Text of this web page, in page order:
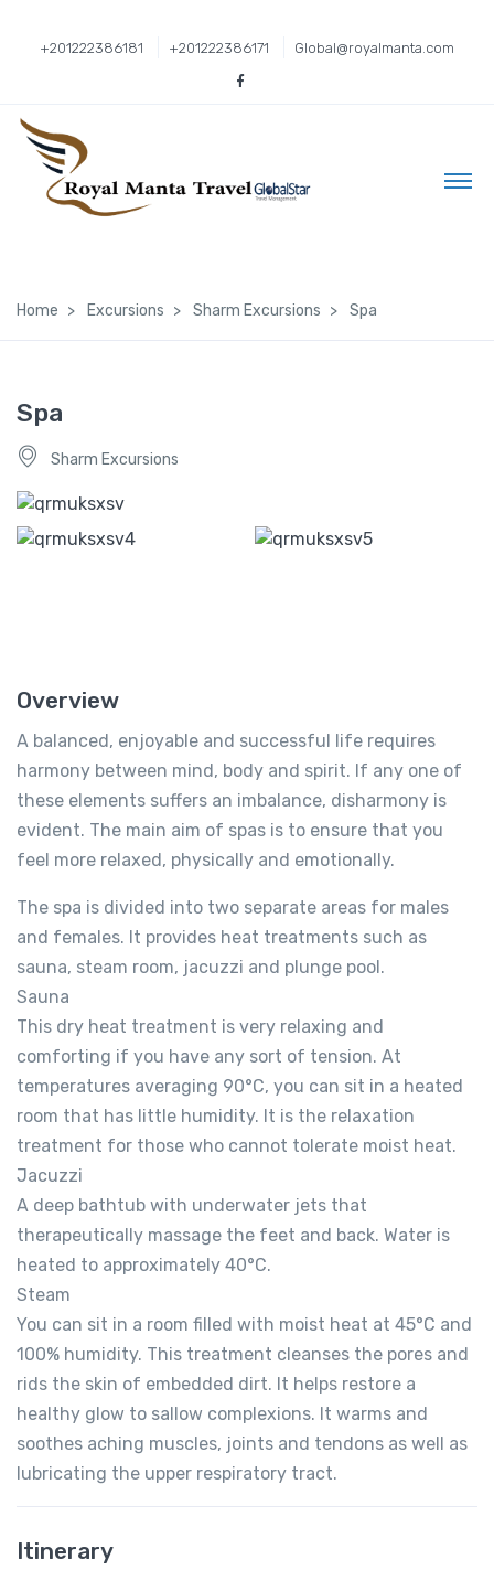
+201222386181 +201222386171 Global@royalmanta.com
Home Excursions Sharm Excursions Spa
Spa
Sharm Excursions
Overview
A balanced, enjoyable and successful life requires
harmony between mind, body and spirit. If any one of
these elements suffers an imbalance, disharmony is
evident. The main aim of spas is to ensure that you
feel more relaxed, physically and emotionally.
The spa is divided into two separate areas for males
and females. It provides heat treatments such as
sauna, steam room, jacuzzi and plunge pool.
Sauna
This dry heat treatment is very relaxing and
comforting if you have any sort of tension. At
temperatures averaging 90°C, you can sit in a heated
room that has little humidity. It is the relaxation
treatment for those who cannot tolerate moist heat.
Jacuzzi
A deep bathtub with underwater jets that
therapeutically massage the feet and back. Water is
heated to approximately 40°C.
Steam
You can sit in a room filled with moist heat at 45°C and
100% humidity. This treatment cleanses the pores and
rids the skin of embedded dirt. It helps restore a
healthy glow to sallow complexions. It warms and
soothes aching muscles, joints and tendons as well as
lubricating the upper respiratory tract.
Itinerary